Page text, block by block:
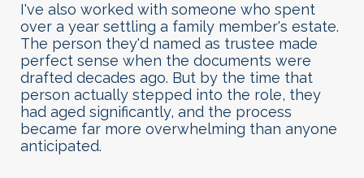
I've also worked with someone who spent
over a year settling a family member's estate.
The person they'd named as trustee made
perfect sense when the documents were
drafted decades ago. But by the time that
person actually stepped into the role, they
had aged significantly, and the process
became far more overwhelming than anyone
anticipated.